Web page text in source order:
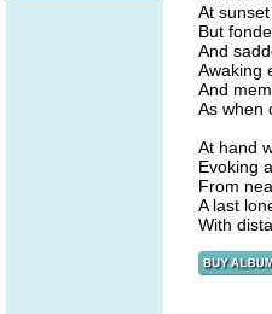
At
But
And
Awaking
And
As when
At hand
Evoking
From
A last
With